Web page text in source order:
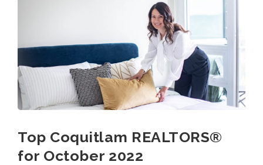
Top Coquitlam REALTORS®
for October 2022